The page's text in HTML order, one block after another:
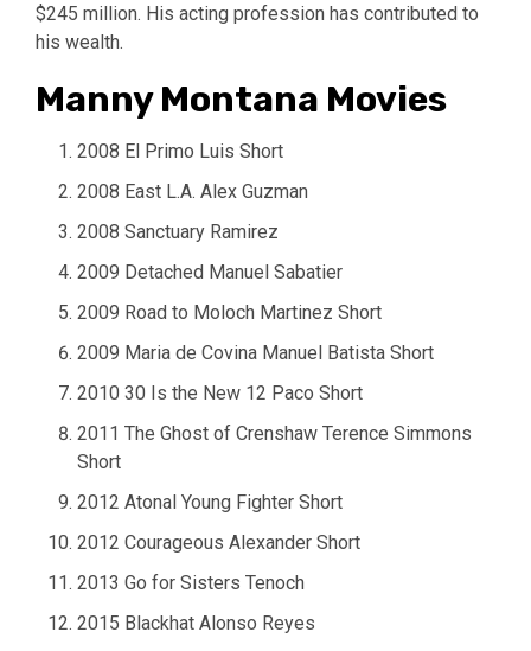
$245 million. His acting profession has contributed to
his wealth.
Manny Montana Movies
2008 El Primo Luis Short
2008 East L.A. Alex Guzman
2008 Sanctuary Ramirez
2009 Detached Manuel Sabatier
2009 Road to Moloch Martinez Short
2009 Maria de Covina Manuel Batista Short
2010 30 Is the New 12 Paco Short
2011 The Ghost of Crenshaw Terence Simmons
Short
2012 Atonal Young Fighter Short
2012 Courageous Alexander Short
2013 Go for Sisters Tenoch
2015 Blackhat Alonso Reyes